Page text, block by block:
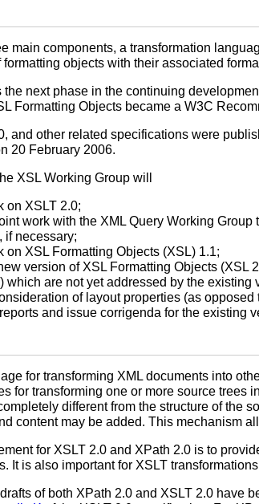
main components, a transformation
objects with their associated
the next phase in the continuing
Formatting Objects became a W3C
and other related specifications were
20 February 2006.
XSL Working Group will
on XSLT 2.0;
work with the XML Query Working
if necessary;
on XSL Formatting Objects (XSL) 1.1;
version of XSL Formatting Objects
which are not yet addressed by the
of layout properties (as opposed
and issue corrigenda for the existing
for transforming XML documents into
for transforming one or more source trees
different from the structure of the
content may be added. This mechanism
for XSLT 2.0 and XPath 2.0 is to
It is also important for XSLT
of both XPath 2.0 and XSLT 2.0 have